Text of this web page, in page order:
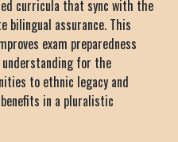
curricula that sync with the
bilingual assurance. This
exam preparedness
for the
to ethnic legacy and
in a pluralistic